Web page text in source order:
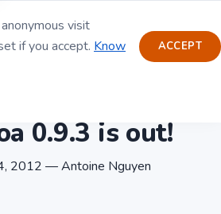
visit
if you accept. Know
ACCEPT
0.9.3 is out!
2012 — Antoine Nguyen